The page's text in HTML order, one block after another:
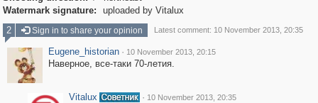
Watermark signature:
uploaded by Vitalux
2
Sign in to share your opinion Latest comment: 10 November 2013, 20:35
Eugene_historian · 10 November 2013, 20:15
Наверное, все-таки 70-летия.
Vitalux · 10 November 2013, 20:35